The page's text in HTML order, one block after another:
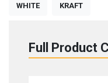
WHITE KRAFT
Full Product